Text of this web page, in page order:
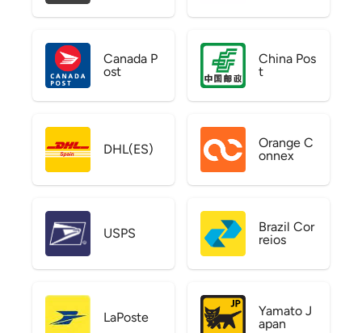
Canada P
ost
China Pos
t
DHL(ES)
Orange C
onnex
USPS
Brazil Cor
reios
LaPoste
Yamato J
apan